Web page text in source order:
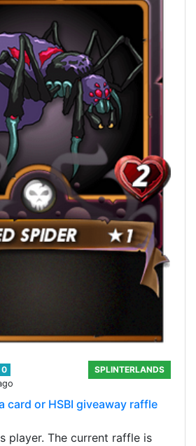
0
SPLINTERLANDS
card or HSBI giveaway raffle
player. The current raffle is